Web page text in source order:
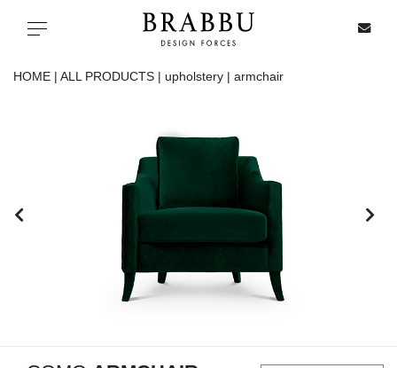
Toggle navigation
HOME | ALL PRODUCTS | upholstery | armchair